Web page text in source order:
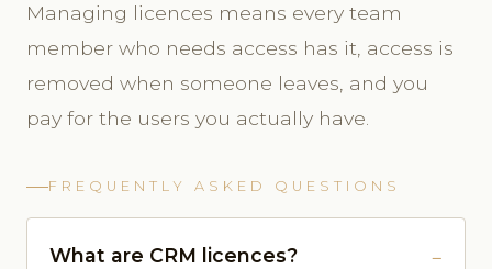
Managing licences means every team
member who needs access has it, access is
removed when someone leaves, and you
pay for the users you actually have.
FREQUENTLY ASKED QUESTIONS
What are CRM licences?